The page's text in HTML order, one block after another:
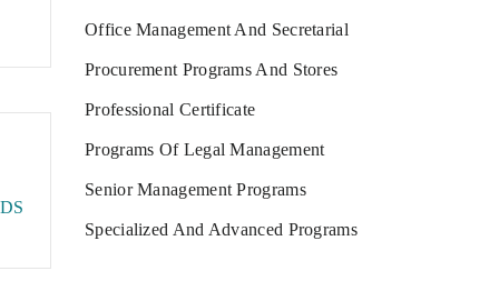
Office Management And Secretarial
Procurement Programs And Stores
Professional Certificate
Programs Of Legal Management
Senior Management Programs
Specialized And Advanced Programs